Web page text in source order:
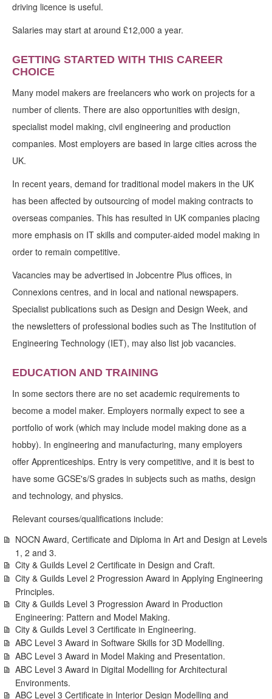
driving licence is useful.
Salaries may start at around £12,000 a year.
GETTING STARTED WITH THIS CAREER
CHOICE
Many model makers are freelancers who work on projects for a
number of clients. There are also opportunities with design,
specialist model making, civil engineering and production
companies. Most employers are based in large cities across the
UK.
In recent years, demand for traditional model makers in the UK
has been affected by outsourcing of model making contracts to
overseas companies. This has resulted in UK companies placing
more emphasis on IT skills and computer-aided model making in
order to remain competitive.
Vacancies may be advertised in Jobcentre Plus offices, in
Connexions centres, and in local and national newspapers.
Specialist publications such as Design and Design Week, and
the newsletters of professional bodies such as The Institution of
Engineering Technology (IET), may also list job vacancies.
EDUCATION AND TRAINING
In some sectors there are no set academic requirements to
become a model maker. Employers normally expect to see a
portfolio of work (which may include model making done as a
hobby). In engineering and manufacturing, many employers
offer Apprenticeships. Entry is very competitive, and it is best to
have some GCSE's/S grades in subjects such as maths, design
and technology, and physics.
Relevant courses/qualifications include:
NOCN Award, Certificate and Diploma in Art and Design at Levels
1, 2 and 3.
City & Guilds Level 2 Certificate in Design and Craft.
City & Guilds Level 2 Progression Award in Applying Engineering
Principles.
City & Guilds Level 3 Progression Award in Production
Engineering: Pattern and Model Making.
City & Guilds Level 3 Certificate in Engineering.
ABC Level 3 Award in Software Skills for 3D Modelling.
ABC Level 3 Award in Model Making and Presentation.
ABC Level 3 Award in Digital Modelling for Architectural
Environments.
ABC Level 3 Certificate in Interior Design Modelling and